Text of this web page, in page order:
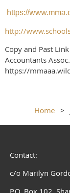
https://
http://
Copy and Past
Accountants Assoc.
https://
Home
Contact:
c/o Marilyn
P.O. Box 102,